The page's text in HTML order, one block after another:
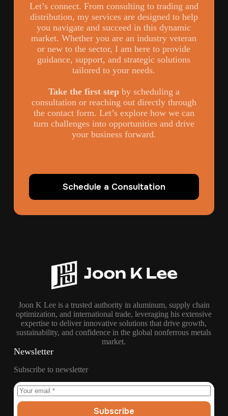
Let’s connect. From consulting to trading and
distribution, my services are designed to help
you navigate and succeed in this dynamic
market. Whether you are an industry veteran
or new to the sector, I am here to provide
guidance, support, and strategic solutions
tailored to your needs.
Take the first stepby scheduling a
consultation or reaching out directly through
the contact form. Let’s explore how we can
turn challenges into opportunities and drive
your business forward.
Schedule a Consultation
Joon K Lee is a trusted authority in aluminum, supply chain
optimization, and international trade, leveraging his extensive
expertise to deliver innovative solutions that drive growth,
sustainability, and confidence in the global nonferrous metals
market.
Newsletter
Subscribe to newsletter
Subscribe